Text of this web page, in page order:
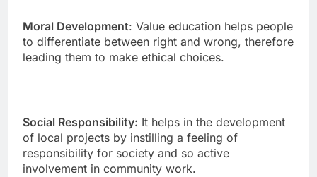
Moral Development: Value education helps people
to differentiate between right and wrong, therefore
leading them to make ethical choices.
Social Responsibility: It helps in the development
of local projects by instilling a feeling of
responsibility for society and so active
involvement in community work.